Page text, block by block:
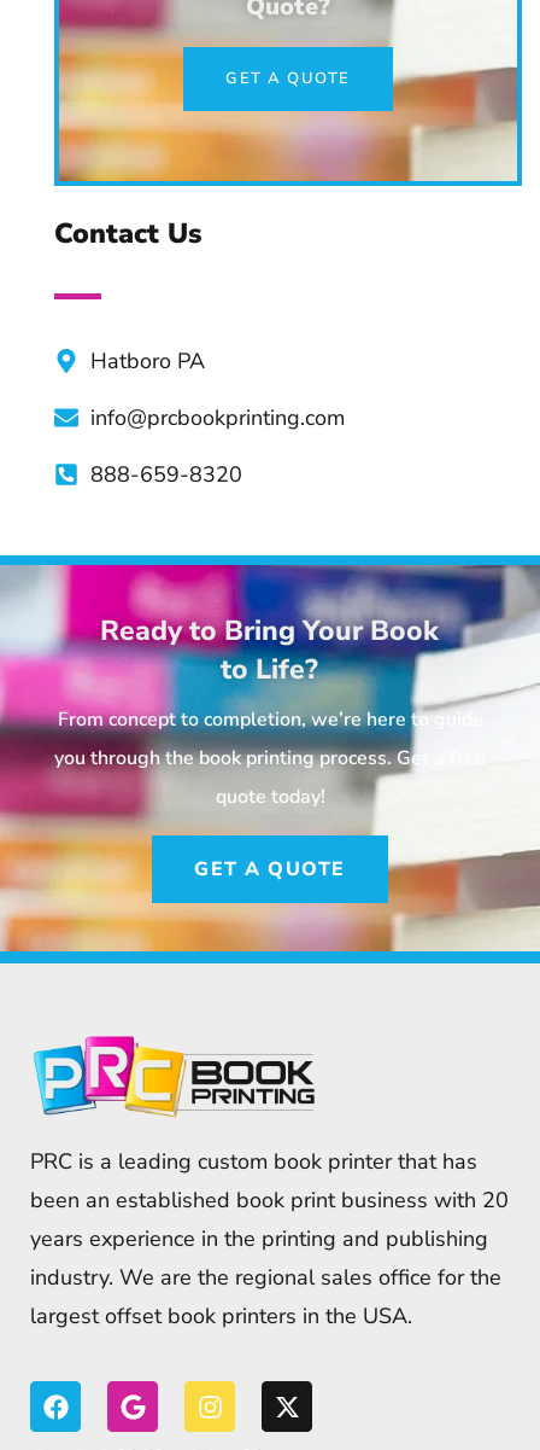
Choosing the Right Literary
Creating a Book Series:
Top Apps and Tools For
Authors
GET A QUOTE
Contact Us
Hatboro PA
info@prcbookprinting.com
888-659-8320
Ready to Bring Your Book
to Life?
From concept to completion, we’re here to guide
you through the book printing process. Get a free
quote today!
GET A QUOTE
PRC is a leading custom book printer that has
been an established book print business with 20
years experience in the printing and publishing
industry. We are the regional sales office for the
largest offset book printers in the USA.